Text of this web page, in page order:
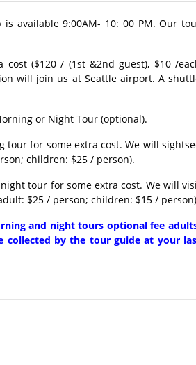
available 9:00AM- 10: 00 PM. Our
($120 / (1st &2nd guest), $10 /
will join us at Seattle airport. A
or Night Tour (optional).
tour for some extra cost. We will
children: $25 / person).
tour for some extra cost. We will
$25 / person; children: $15 /
and night tours optional fee
collected by the tour guide at your